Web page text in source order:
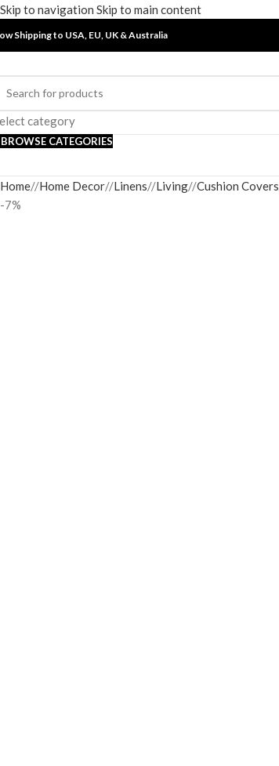
Skip to navigation Skip to main content
Shipping to USA, EU, UK &Australia
category
BROWSE CATEGORIES
Home/ Home Decor/ Linens/ Living/ Cushion Covers
-7%